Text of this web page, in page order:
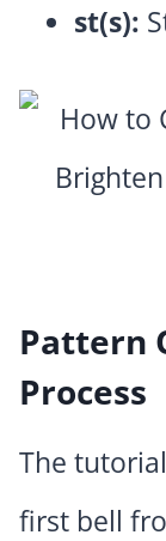
st(s):
Pattern
Process
The
first bell